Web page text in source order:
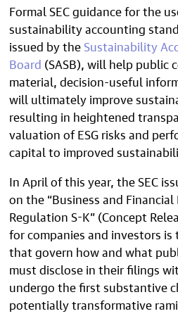
Formal SEC guidance for the
sustainability accounting
issued by theSustainability
Board (SASB), will help public
material, decision-useful
will ultimately improve
resulting in heightened
valuation of ESG risks and
capital to improved
In April of this year, the SEC
on the “Business and
Regulation S-K” (Concept
for companies and investors
that govern how and what
must disclose in their filings
undergo the first substantive
potentially transformative